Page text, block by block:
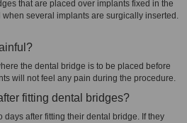
that are placed over implants fixed in the
several implants are surgically inserted.
the dental bridge is to be placed before
will not feel any pain during the procedure.
fitting dental bridges?
days after fitting their dental bridge. If they